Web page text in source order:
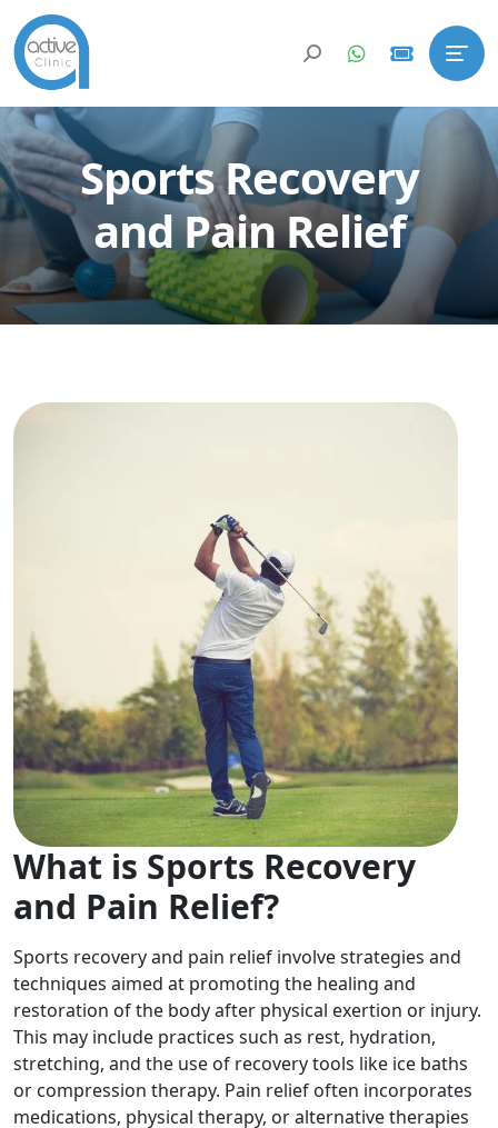
Sports Recovery
and Pain Relief
What is Sports Recovery
and Pain Relief?
Sports recovery and pain relief involve strategies and
techniques aimed at promoting the healing and
restoration of the body after physical exertion or injury.
This may include practices such as rest, hydration,
stretching, and the use of recovery tools like ice baths
or compression therapy. Pain relief often incorporates
medications, physical therapy, or alternative therapies